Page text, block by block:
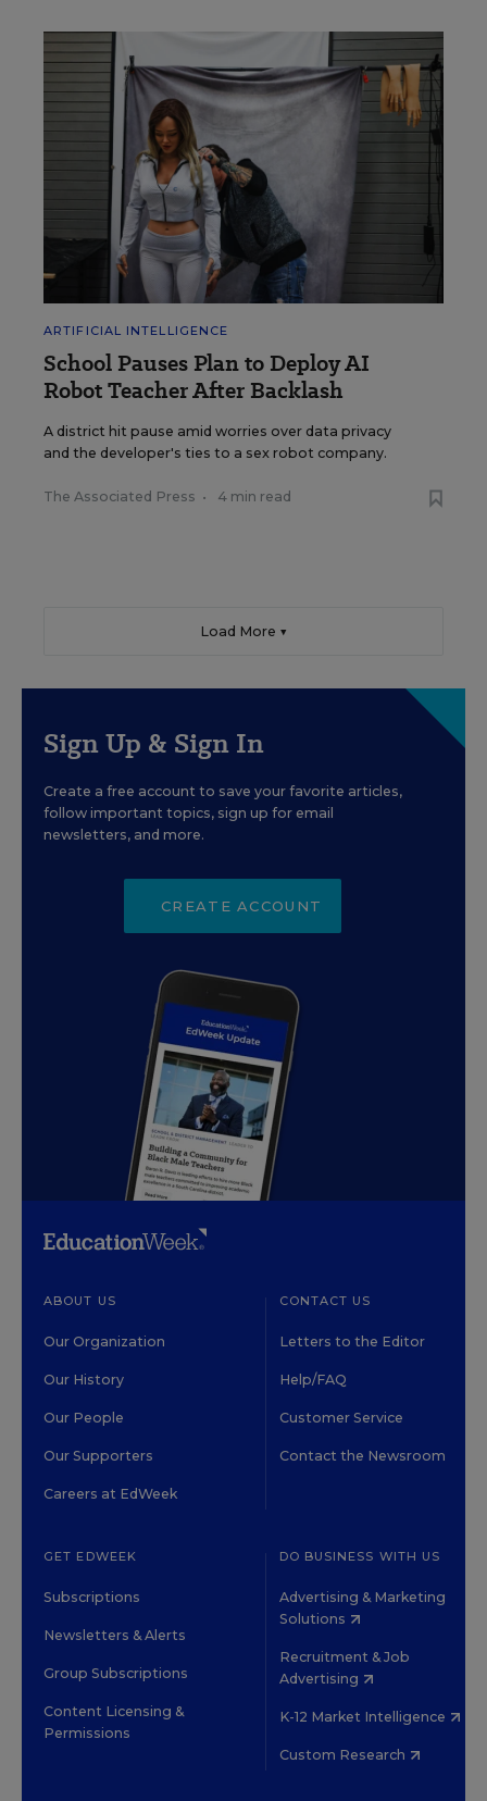
ARTIFICIAL INTELLIGENCE
School Pauses Plan to Deploy AI
Robot Teacher After Backlash
A district hit pause amid worries over data privacy
and the developer's ties to a sex robot company.
The Associated Press • 4 min read
Load More ▼
Sign Up & Sign In
Create a free account to save your favorite articles,
follow important topics, sign up for email
newsletters, and more.
CREATE ACCOUNT
ABOUT US
Our Organization
Our History
Our People
Our Supporters
Careers at EdWeek
CONTACT US
Letters to the Editor
Help/FAQ
Customer Service
Contact the Newsroom
GET EDWEEK
Subscriptions
Newsletters & Alerts
Group Subscriptions
Content Licensing &
Permissions
DO BUSINESS WITH US
Advertising & Marketing
Solutions
Recruitment & Job
Advertising
K-12 Market Intelligence
Custom Research